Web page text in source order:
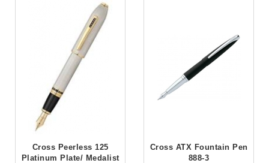
Cross Peerless 125
Platinum Plate/ Medalist
Cross ATX Fountain Pen
888-3